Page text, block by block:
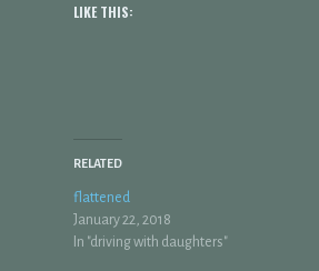
LIKE THIS:
RELATED
flattened
January 22, 2018
In "driving with daughters"